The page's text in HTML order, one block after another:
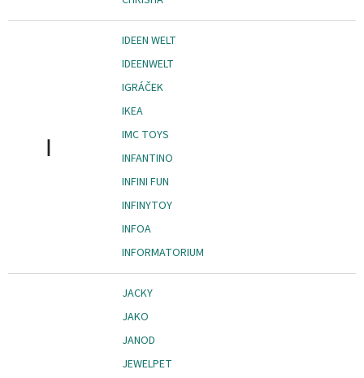
I
IDEEN WELT
IDEENWELT
IGRÁČEK
IKEA
IMC TOYS
INFANTINO
INFINI FUN
INFINYTOY
INFOA
INFORMATORIUM
JACKY
JAKO
JANOD
JEWELPET